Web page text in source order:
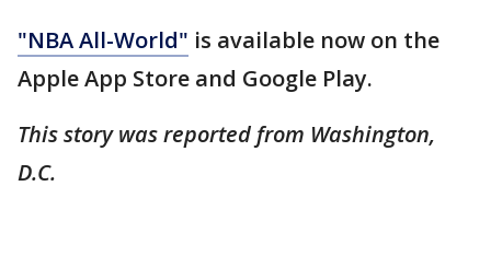
"NBA All-World" is available now on the
Apple App Store and Google Play.
This story was reported from Washington,
D.C.